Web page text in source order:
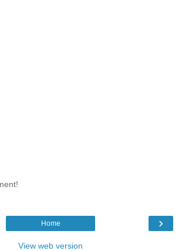
›
Home
View web version